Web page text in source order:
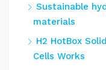
Sustainable
materials
H2 HotBox
Cells Works